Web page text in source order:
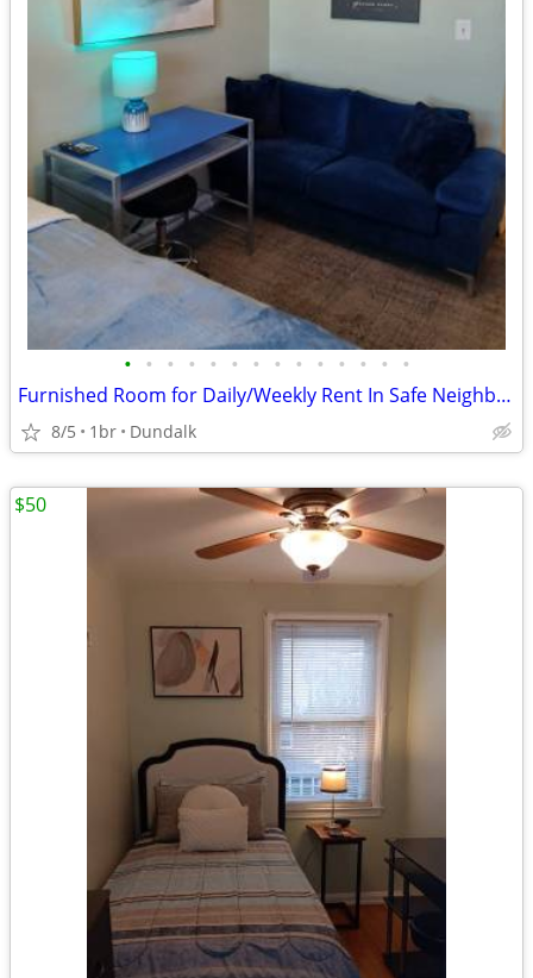
• • • • • • • • • • • • • •
Furnished Room for Daily/Weekly Rent In Safe Neighborhood, No DEPOSIT!
8/5 1br Dundalk
$50